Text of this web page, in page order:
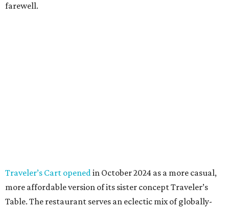
farewell.
Traveler’s Cart opened in October 2024 as a more casual,
more affordable version of its sister concept Traveler’s
Table. The restaurant serves an eclectic mix of globally-